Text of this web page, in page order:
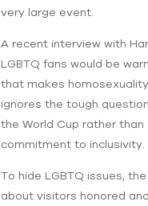
very large event.
A recent interview with
LGBTQ fans would be
that makes
ignores the tough
the World Cup rather
commitment to inclusivity.
To hide ‌LGBTQ issues,
about visitors honored